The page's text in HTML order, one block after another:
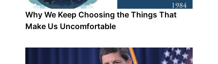
Why We Keep Choosing the Things That
Make Us Uncomfortable